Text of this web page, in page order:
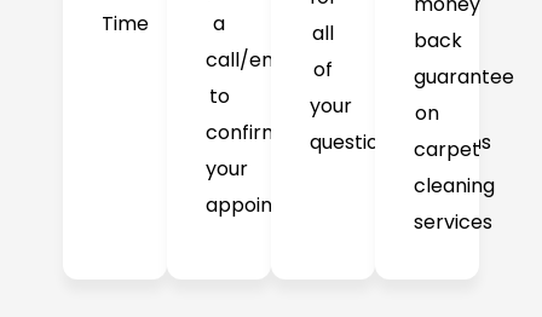
Time
a
call/email
to
confirm
your
appointment
all
of
your
question/concerns
back
guarantee
on
carpet
cleaning
services